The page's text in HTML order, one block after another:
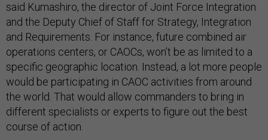
said Kumashiro, the director of Joint Force Integration
and the Deputy Chief of Staff for Strategy, Integration
and Requirements. For instance, future combined air
operations centers, or CAOCs, won’t be as limited to a
specific geographic location. Instead, a lot more people
would be participating in CAOC activities from around
the world. That would allow commanders to bring in
different specialists or experts to figure out the best
course of action.